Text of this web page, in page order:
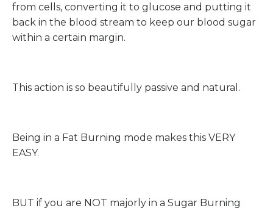
from cells, converting it to glucose and putting it
back in the blood stream to keep our blood sugar
within a certain margin.
This action is so beautifully passive and natural.
Being in a Fat Burning mode makes this VERY
EASY.
BUT if you are NOT majorly in a Sugar Burning